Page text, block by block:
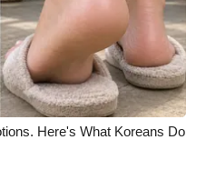
Here's What Koreans Do